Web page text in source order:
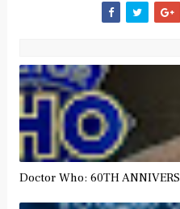
Doctor Who: 60TH